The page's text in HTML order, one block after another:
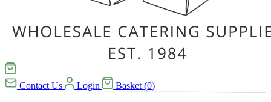
Contact Us Login Basket (0)